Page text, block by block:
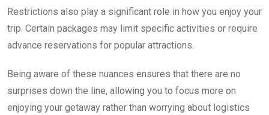
Restrictions also play a significant role in how you enjoy your
trip. Certain packages may limit specific activities or require
advance reservations for popular attractions.
Being aware of these nuances ensures that there are no
surprises down the line, allowing you to focus more on
enjoying your getaway rather than worrying about logistics